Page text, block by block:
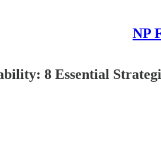
NP
8 Essential